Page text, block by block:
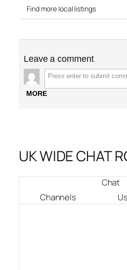
Find more local listings
Leave a comment
MORE
UK WIDE CHAT
Chat
Channels